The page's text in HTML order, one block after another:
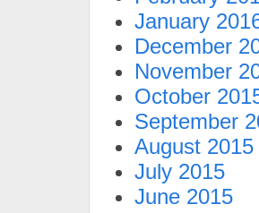
January
December
November
October
September
August 2015
July 2015
June 2015